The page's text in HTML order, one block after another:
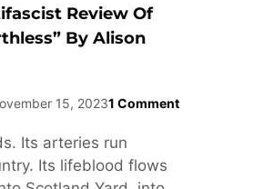
Review Of
By Alison
15, 20231 Comment
Its arteries run
Its lifeblood flows